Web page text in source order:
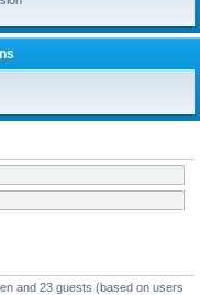
h
and 23 guests (based on users